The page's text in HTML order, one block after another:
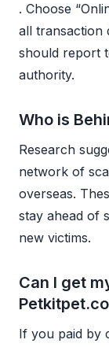
. Choose
all transaction
should report
authority.
Who is
Research
network of
overseas.
stay ahead of
new victims.
Can I get
If you paid by